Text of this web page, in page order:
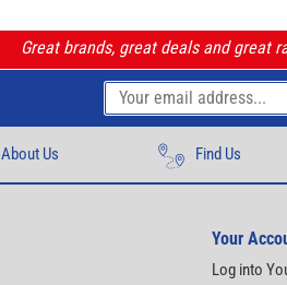
Great brands, great deals and great
About Us Find Us
Your
Log into